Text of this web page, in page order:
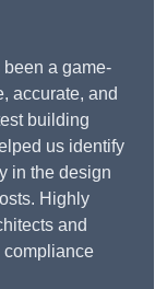
a game-
accurate, and
building
us identify
in the design
Highly
and